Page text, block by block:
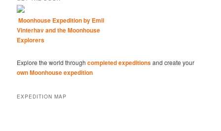
Moonhouse Expedition by Emil
Vinterhav and the Moonhouse
Explorers
Explore the world throughcompleted expeditionsand create your
own Moonhouse expedition
EXPEDITION MAP